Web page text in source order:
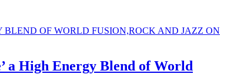
a High Energy Blend of World